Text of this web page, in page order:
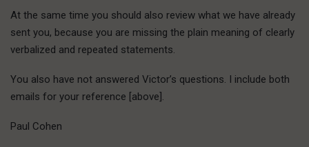
At the same time you should also review what we have already
sent you, because you are missing the plain meaning of clearly
verbalized and repeated statements.
You also have not answered Victor’s questions. I include both
emails for your reference [above].
Paul Cohen